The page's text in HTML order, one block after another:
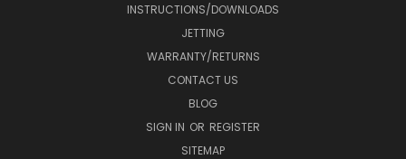
INSTRUCTIONS/DOWNLOADS
JETTING
WARRANTY/RETURNS
CONTACT US
BLOG
SIGN IN OR REGISTER
SITEMAP